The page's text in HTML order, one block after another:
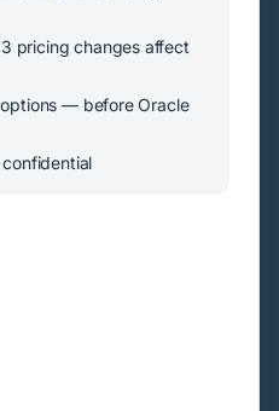
pricing changes affect
— before Oracle